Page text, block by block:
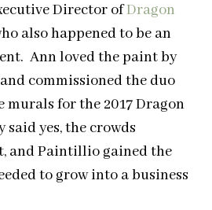
Director ofDragon
also happened to be an
Ann loved the paint by
commissioned the duo
murals for the 2017 Dragon
said yes, the crowds
and Paintillio gained the
to grow into a business